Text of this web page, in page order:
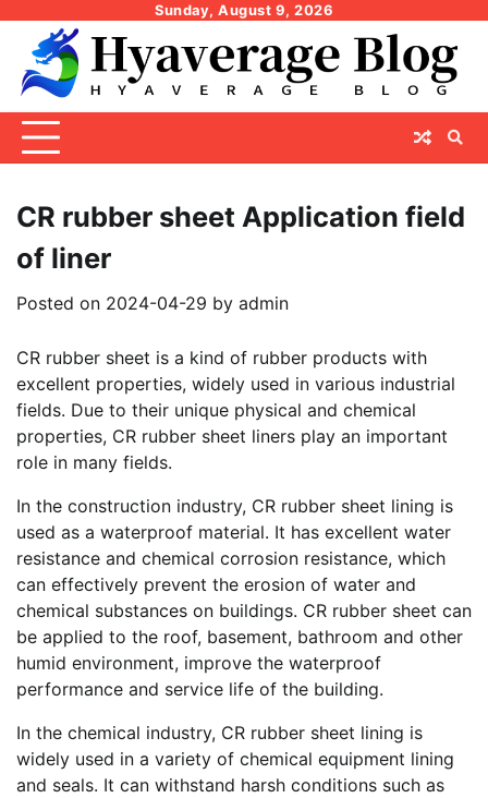
content
Sunday, August 9, 2026
CR rubber sheet Application field
of liner
Posted on 2024-04-29 by admin
CR rubber sheet is a kind of rubber products with
excellent properties, widely used in various industrial
fields. Due to their unique physical and chemical
properties, CR rubber sheet liners play an important
role in many fields.
In the construction industry, CR rubber sheet lining is
used as a waterproof material. It has excellent water
resistance and chemical corrosion resistance, which
can effectively prevent the erosion of water and
chemical substances on buildings. CR rubber sheet can
be applied to the roof, basement, bathroom and other
humid environment, improve the waterproof
performance and service life of the building.
In the chemical industry, CR rubber sheet lining is
widely used in a variety of chemical equipment lining
and seals. It can withstand harsh conditions such as